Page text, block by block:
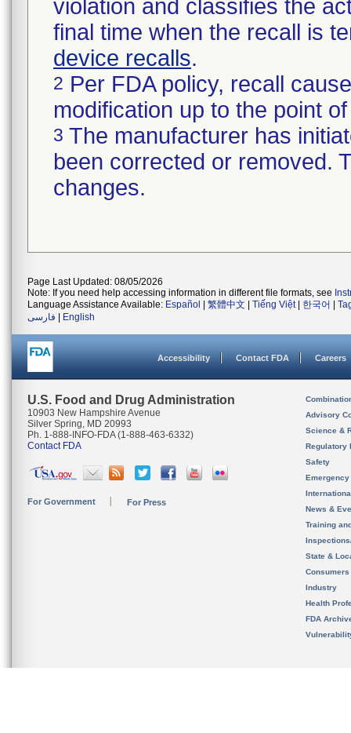
violation and classifies the
final time when the recall is
device recalls.
2 Per FDA policy, recall
modification up to the point
3 The manufacturer has
been corrected or removed.
changes.
Page Last Updated: 08/05/2026
Note: If you need help accessing information in different file formats, see
Language Assistance Available: Español 繁體中文 Tiếng Việt| 한국어
فارسی
English
Accessibility Contact FDA Careers
U.S. Food and Drug Administration
10903 New Hampshire Avenue
Silver Spring, MD 20993
Ph. 1-888-INFO-FDA (1-888-463-6332)
Contact FDA
For Government For Press
Advisory
Science &
Regulatory
Safety
News &
Training
State &
Consumers
Industry
Health
FDA